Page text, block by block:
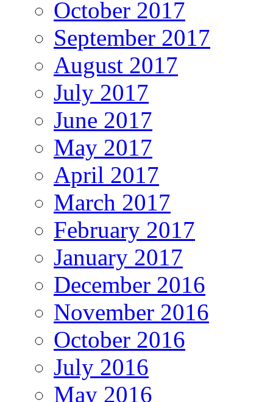
October 2017
September 2017
August 2017
July 2017
June 2017
May 2017
April 2017
March 2017
February 2017
January 2017
December 2016
November 2016
October 2016
July 2016
May 2016